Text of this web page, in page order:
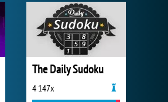
The Daily Sudoku
4 147x